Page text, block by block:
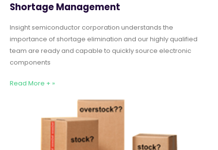
Shortage Management
Insight semiconductor corporation understands the
importance of shortage elimination and our highly qualified
team are ready and capable to quickly source electronic
components
Read More + »